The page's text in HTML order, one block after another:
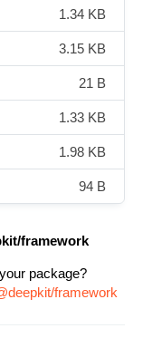
1.34 KB
3.15 KB
21 B
1.33 KB
1.98 KB
94 B
framework
package?
framework